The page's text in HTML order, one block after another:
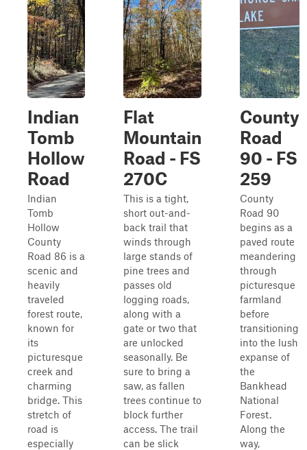
Indian
Tomb
Hollow
Road
Indian
Tomb
Hollow
County
Road 86 is a
scenic and
heavily
traveled
forest route,
known for
its
picturesque
creek and
charming
bridge. This
stretch of
road is
especially
Flat
Mountain
Road - FS
270C
This is a tight,
short out-and-
back trail that
winds through
large stands of
pine trees and
passes old
logging roads,
along with a
gate or two that
are unlocked
seasonally. Be
sure to bring a
saw, as fallen
trees continue to
block further
access. The trail
can be slick
County
Road
90 - FS
259
County
Road 90
begins as a
paved route
meandering
through
picturesque
farmland
before
transitioning
into the lush
expanse of
the
Bankhead
National
Forest.
Along the
way,